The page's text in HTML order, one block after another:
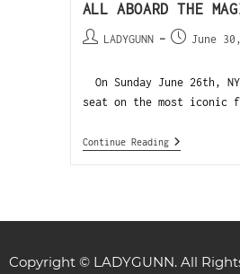
ALL ABOARD THE
LADYGUNN June
On Sunday June 26th,
seat on the most iconic
Continue Reading
Copyright © LADYGUNN. All